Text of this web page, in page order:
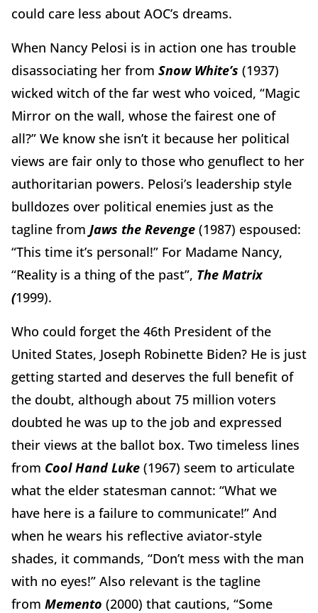
could care less about AOC’s dreams.
When Nancy Pelosi is in action one has trouble
disassociating her from Snow White’s (1937)
wicked witch of the far west who voiced, “Magic
Mirror on the wall, whose the fairest one of
all?” We know she isn’t it because her political
views are fair only to those who genuflect to her
authoritarian powers. Pelosi’s leadership style
bulldozes over political enemies just as the
tagline from Jaws the Revenge (1987) espoused:
“This time it’s personal!” For Madame Nancy,
“Reality is a thing of the past”, The Matrix
(1999).
Who could forget the 46th President of the
United States, Joseph Robinette Biden? He is just
getting started and deserves the full benefit of
the doubt, although about 75 million voters
doubted he was up to the job and expressed
their views at the ballot box. Two timeless lines
from Cool Hand Luke (1967) seem to articulate
what the elder statesman cannot: “What we
have here is a failure to communicate!” And
when he wears his reflective aviator-style
shades, it commands, “Don’t mess with the man
with no eyes!” Also relevant is the tagline
from Memento (2000) that cautions, “Some